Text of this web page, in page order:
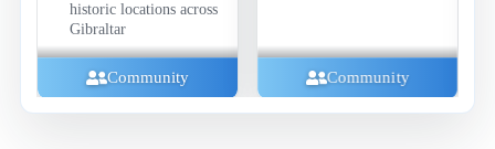
historic locations across
Gibraltar
Community Community